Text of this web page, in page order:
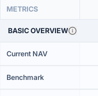
METRICS
BASIC OVERVIEW
Current NAV
Benchmark